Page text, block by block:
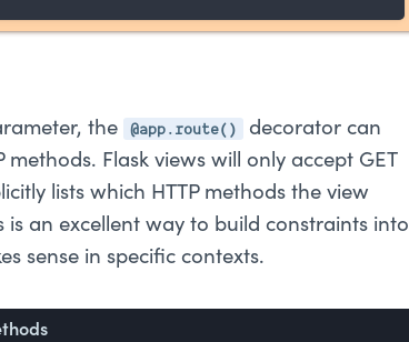
the @app.route()
decorator can
Flask views will only accept GET
lists which HTTP methods the view
an excellent way to build constraints into
sense in specific contexts.